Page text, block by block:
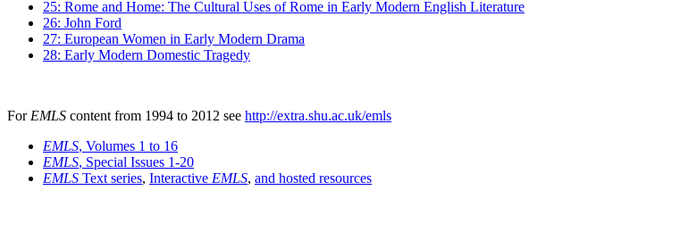
25: Rome and Home: The Cultural Uses of Rome in Early Modern English Literature
26: John Ford
27: European Women in Early Modern Drama
28: Early Modern Domestic Tragedy
For EMLS content from 1994 to 2012 see http://extra.shu.ac.uk/emls
EMLS, Volumes 1 to 16
EMLS, Special Issues 1-20
EMLS Text series, Interactive EMLS, and hosted resources